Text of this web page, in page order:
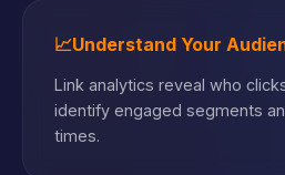
📈Understand Your
Link analytics reveal who
identify engaged segments
times.